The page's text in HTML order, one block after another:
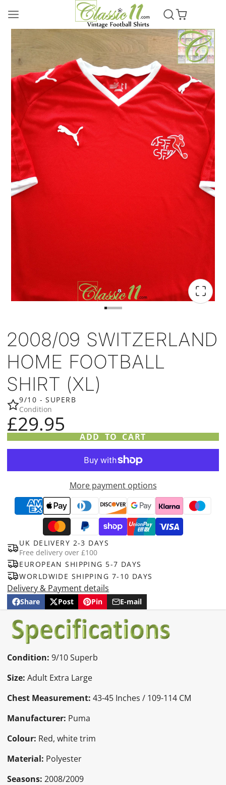
2008/09 SWITZERLAND
HOME FOOTBALL
SHIRT (XL)
9/10 - SUPERB
Condition
£29.95
ADD TO CART
More payment options
UK DELIVERY 2-3 DAYS
Free delivery over £100
EUROPEAN SHIPPING 5-7 DAYS
WORLDWIDE SHIPPING 7-10 DAYS
Delivery & Payment details
Share
Share
Facebook
Opens
a
new
window.
Post
Post
X
Opens
a
new
Pin
Pin
Pinterest
Opens
a
new
E-mail
Share
e-
mail
Condition: 9/10 Superb
Size: Adult Extra Large
Chest Measurement:43-45 Inches / 109-114 CM
Manufacturer: Puma
Colour: Red, white trim
Material: Polyester
Seasons:2008/2009